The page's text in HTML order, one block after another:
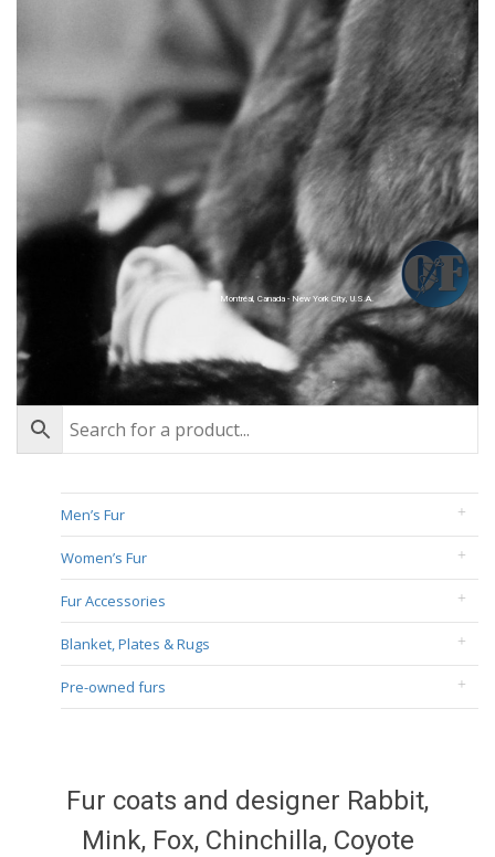
Montréal, Canada - New York City, U.S.A.
Men’s Fur
Women’s Fur
Fur Accessories
Blanket, Plates & Rugs
Pre-owned furs
Fur coats and designer Rabbit,
Mink, Fox, Chinchilla, Coyote